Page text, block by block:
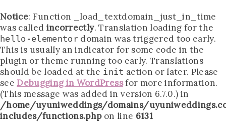
Notice: Function _load_textdomain_just_in_time
was called incorrectly. Translation loading for the
hello-elementor domain was triggered too early.
This is usually an indicator for some code in the
plugin or theme running too early. Translations
should be loaded at the init action or later. Please
see Debugging in WordPressfor more information.
(This message was added in version 6.7.0.) in
/home/uyuniweddings/domains/
includes/functions.phpon line 6131